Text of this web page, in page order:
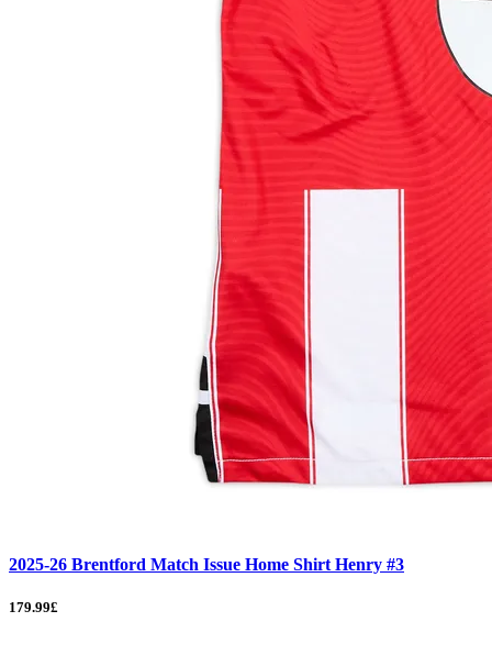
2025-26 Brentford Match Issue Home Shirt Henry #3
179.99£